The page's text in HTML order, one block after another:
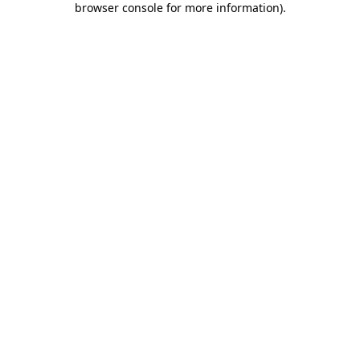
browser console for more information).